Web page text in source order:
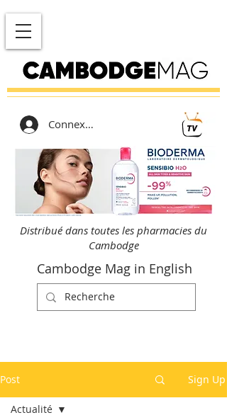
Connexion
Distribué dans toutes les pharmacies du
Cambodge
Cambodge Mag in English
Post Sign Up
Actualité